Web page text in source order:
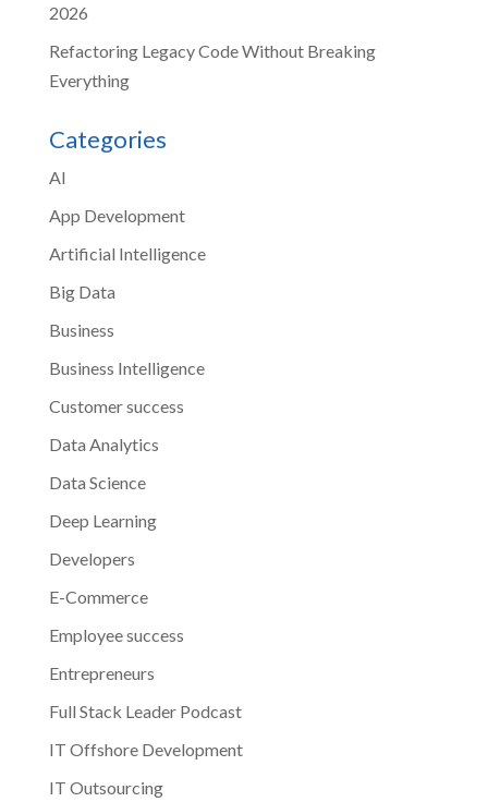
2026
Refactoring Legacy Code Without Breaking
Everything
Categories
AI
App Development
Artificial Intelligence
Big Data
Business
Business Intelligence
Customer success
Data Analytics
Data Science
Deep Learning
Developers
E-Commerce
Employee success
Entrepreneurs
Full Stack Leader Podcast
IT Offshore Development
IT Outsourcing